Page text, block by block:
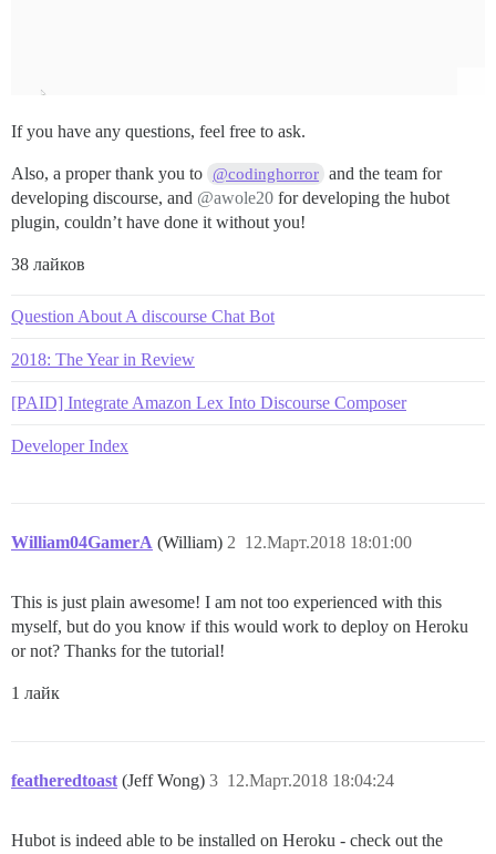
If you have any questions, feel free to ask.
Also, a proper thank you to @codinghorror and the team for
developing discourse, and @awole20 for developing the hubot
plugin, couldn’t have done it without you!
38 лайков
Question About A discourse Chat Bot
2018: The Year in Review
[PAID] Integrate Amazon Lex Into Discourse Composer
Developer Index
William04GamerA (William) 12.Март.2018 18:01:00
2
This is just plain awesome! I am not too experienced with this
myself, but do you know if this would work to deploy on Heroku
or not? Thanks for the tutorial!
1 лайк
featheredtoast (Jeff Wong) 12.Март.2018 18:04:24
3
Hubot is indeed able to be installed on Heroku - check out the